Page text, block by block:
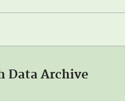
Data Archive